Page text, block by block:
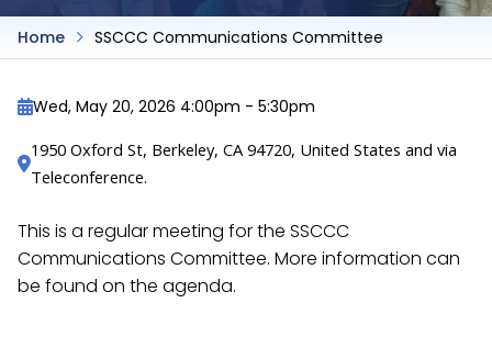
Home SSCCC Communications Committee
Wed, May 20, 2026 4:00pm - 5:30pm
1950 Oxford St, Berkeley, CA 94720, United States and via
Teleconference.
This is a regular meeting for the SSCCC
Communications Committee. More information can
be found on the agenda.